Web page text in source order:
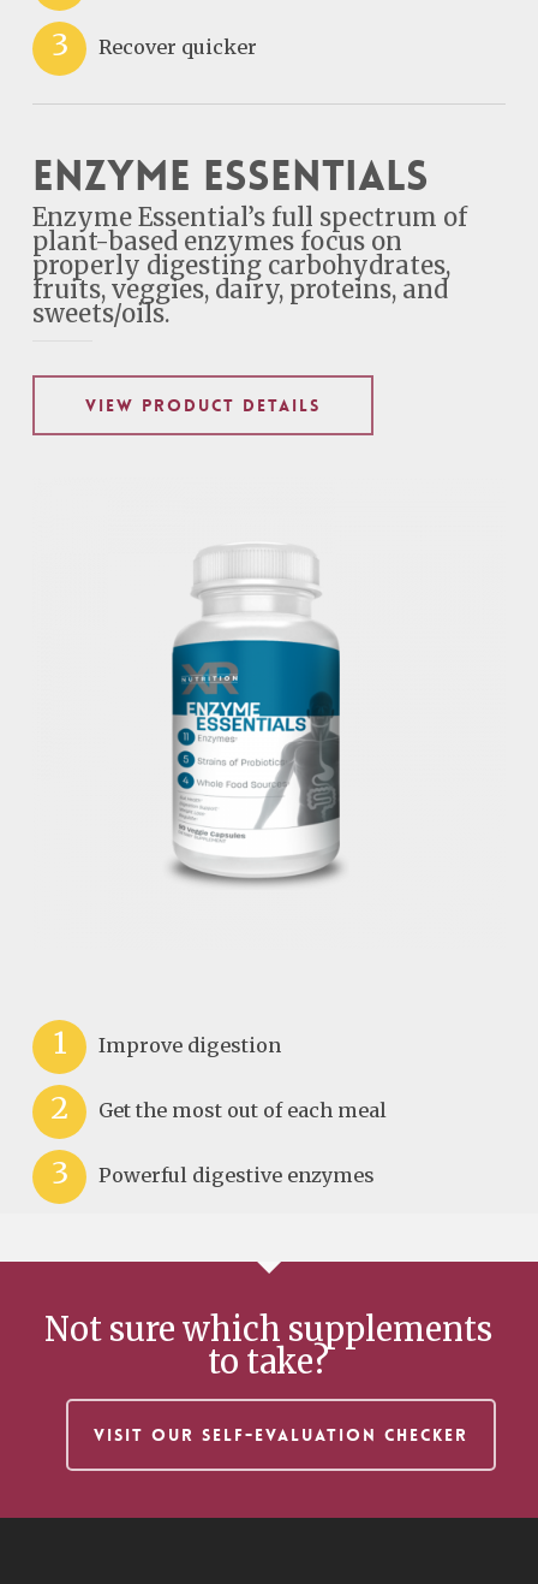
3 Recover quicker
Enzyme Essentials
Enzyme Essential’s full spectrum of
plant-based enzymes focus on
properly digesting carbohydrates,
fruits, veggies, dairy, proteins, and
sweets/oils.
VIEW PRODUCT DETAILS
1 Improve digestion
2 Get the most out of each meal
3 Powerful digestive enzymes
Not sure which supplements
to take?
VISIT OUR SELF-EVALUATION CHECKER